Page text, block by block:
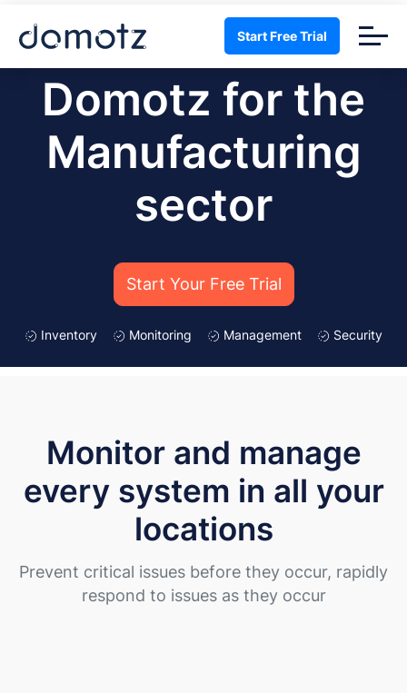
Start Free Trial
Domotz for the
Manufacturing
sector
Start Your Free Trial
Inventory Monitoring Management Security
Monitor and manage
every system in all your
locations
Prevent critical issues before they occur, rapidly
respond to issues as they occur